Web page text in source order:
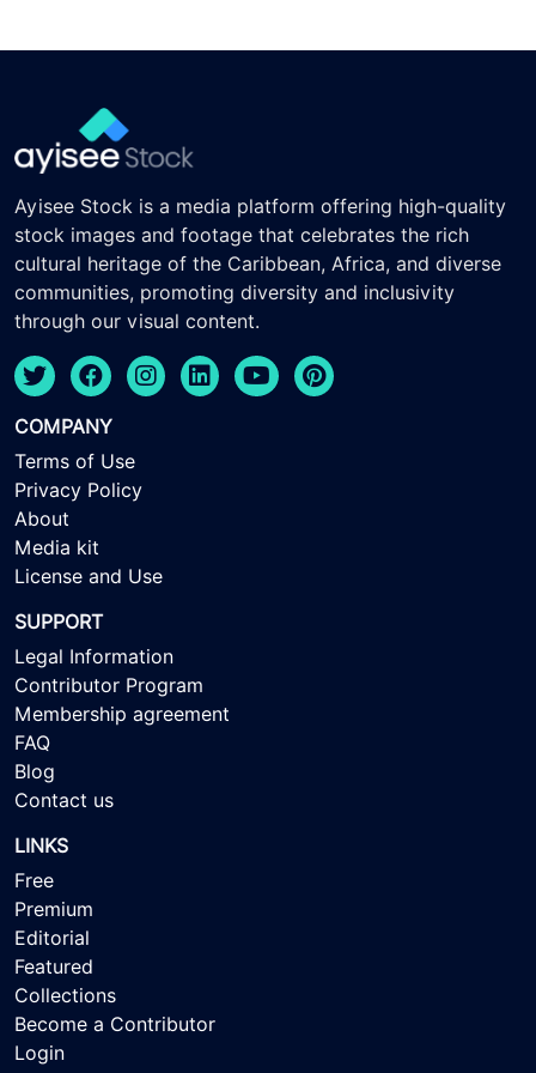
Ayisee Stock is a media platform offering high-quality
stock images and footage that celebrates the rich
cultural heritage of the Caribbean, Africa, and diverse
communities, promoting diversity and inclusivity
through our visual content.
COMPANY
Terms of Use
Privacy Policy
About
Media kit
License and Use
SUPPORT
Legal Information
Contributor Program
Membership agreement
FAQ
Blog
Contact us
LINKS
Free
Premium
Editorial
Featured
Collections
Become a Contributor
Login